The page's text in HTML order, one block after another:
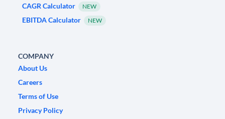
CAGR Calculator NEW
EBITDA Calculator NEW
COMPANY
About Us
Careers
Terms of Use
Privacy Policy